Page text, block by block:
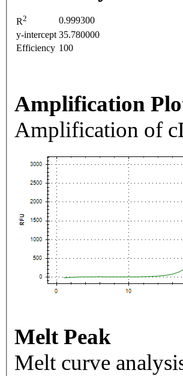
R2
0.999300
y-intercept 35.780000
Efficiency 100
Amplification
Amplification of
Melt Peak
Melt curve